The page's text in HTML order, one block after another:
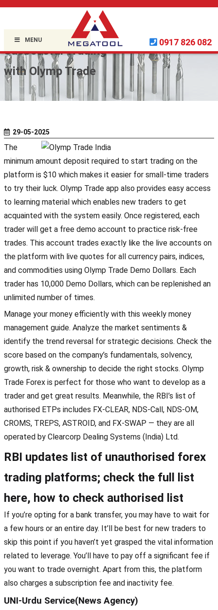
MENU 0917 826 082
Uncategorized »
Successful Trading
with Olymp Trade
29-05-2025
The
minimum amount deposit required to start trading on the
platform is $10 which makes it easier for small-time traders
to try their luck. Olymp Trade app also provides easy access
to learning material which enables new traders to get
acquainted with the system easily. Once registered, each
trader will get a free demo account to practice risk-free
trades. This account trades exactly like the live accounts on
the platform with live quotes for all currency pairs, indices,
and commodities using Olymp Trade Demo Dollars. Each
trader has 10,000 Demo Dollars, which can be replenished an
unlimited number of times.
Manage your money efficiently with this weekly money
management guide. Analyze the market sentiments &
identify the trend reversal for strategic decisions. Check the
score based on the company’s fundamentals, solvency,
growth, risk & ownership to decide the right stocks. Olymp
Trade Forex is perfect for those who want to develop as a
trader and get great results. Meanwhile, the RBI’s list of
authorised ETPs includes FX-CLEAR, NDS-Call, NDS-OM,
CROMS, TREPS, ASTROID, and FX-SWAP — they are all
operated by Clearcorp Dealing Systems (India) Ltd.
RBI updates list of unauthorised forex
trading platforms; check the full list
here, how to check authorised list
If you’re opting for a bank transfer, you may have to wait for
a few hours or an entire day. It’ll be best for new traders to
skip this point if you haven’t yet grasped the vital information
related to leverage. You’ll have to pay off a significant fee if
you want to trade overnight. Apart from this, the platform
also charges a subscription fee and inactivity fee.
UNI-Urdu Service(News Agency)